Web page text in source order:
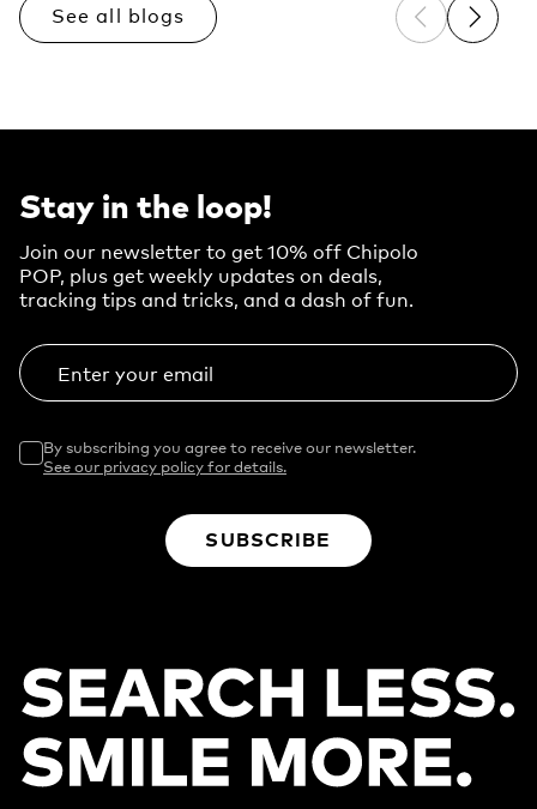
See all blogs Previous
Next
Stay in the loop!
Join our newsletter to get 10% off Chipolo
POP, plus get weekly updates on deals,
tracking tips and tricks, and a dash of fun.
Enter your email
By subscribing you agree to receive our newsletter.
See our privacy policy for details.
SUBSCRIBE